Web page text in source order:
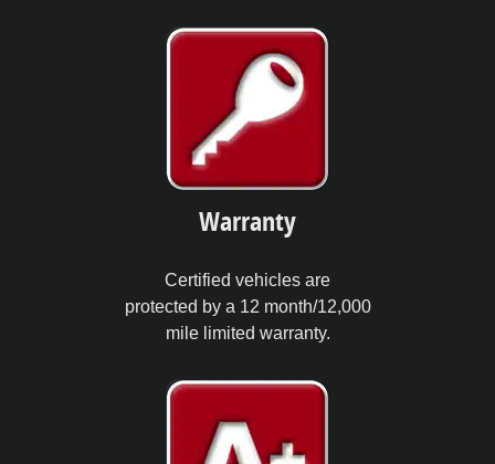
Warranty
Certified vehicles are
protected by a 12 month/12,000
mile limited warranty.